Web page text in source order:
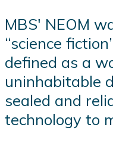
MBS' NEOM
“science
defined as a
uninhabitable
sealed and
technology to